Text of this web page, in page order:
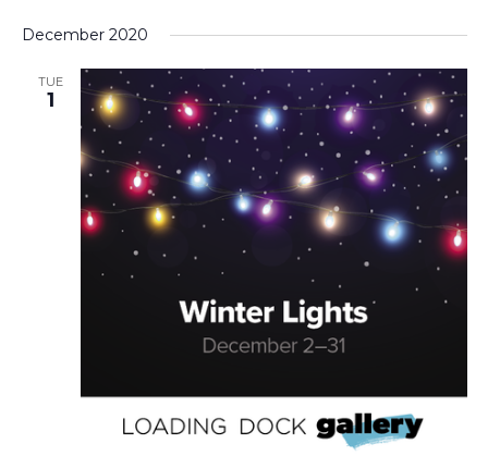
December 2020
TUE
1